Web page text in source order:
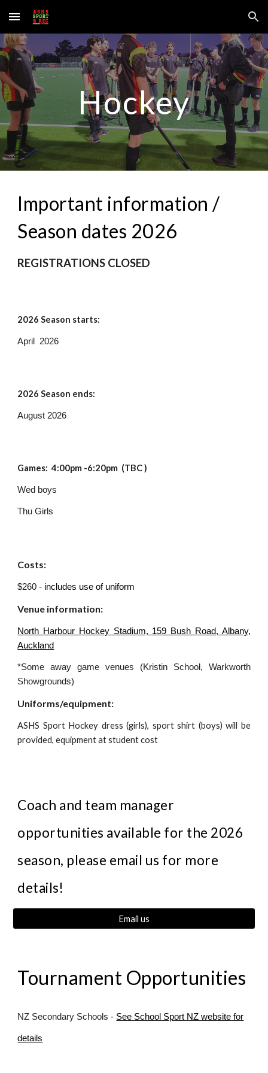
Skip to main content Skip to navigation
Hockey
Important information /
Season dates 2026
REGISTRATIONS CLOSED
2026 Season starts:
April 2026
2026 Season ends:
August 2026
Games: 4:00pm -6:20pm (TBC )
Wed boys
Thu Girls
Costs:
$260 - includes use of uniform
Venue information:
North Harbour Hockey Stadium, 159 Bush Road, Albany,
Auckland
*Some away game venues (Kristin School, Warkworth
Showgrounds)
Uniforms/equipment:
ASHS Sport Hockey dress (girls), sport shirt (boys) will be
provided, equipment at student cost
Coach and team manager
opportunities available for the 2026
season, please email us for more
details!
Email us
Tournament Opportunities
NZ Secondary Schools - See School Sport NZ website for
details